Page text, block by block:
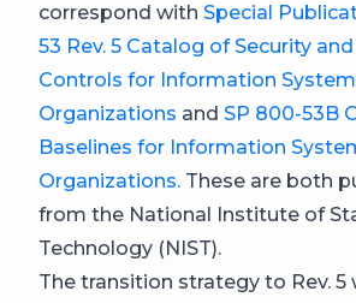
correspond with Special
53 Rev. 5 Catalog of Security
Controls for Information
Organizations and SP 800-53B
Baselines for Information
Organizations. These are both
from the National Institute of
Technology (NIST).
The transition strategy to Rev. 5